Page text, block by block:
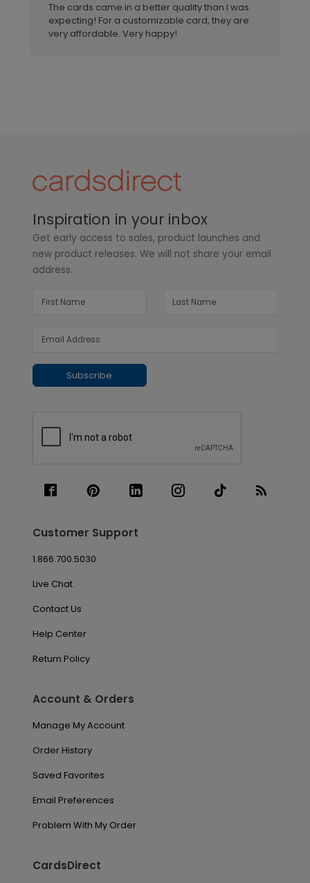
The cards came in a better quality than I was
expecting! For a customizable card, they are
very affordable. Very happy!
Inspiration in your inbox
Get early access to sales, product launches and
new product releases. We will not share your email
address.
Subscribe
Customer Support
1.866.700.5030
Live Chat
Contact Us
Help Center
Return Policy
Account & Orders
Manage My Account
Order History
Saved Favorites
Email Preferences
Problem With My Order
CardsDirect